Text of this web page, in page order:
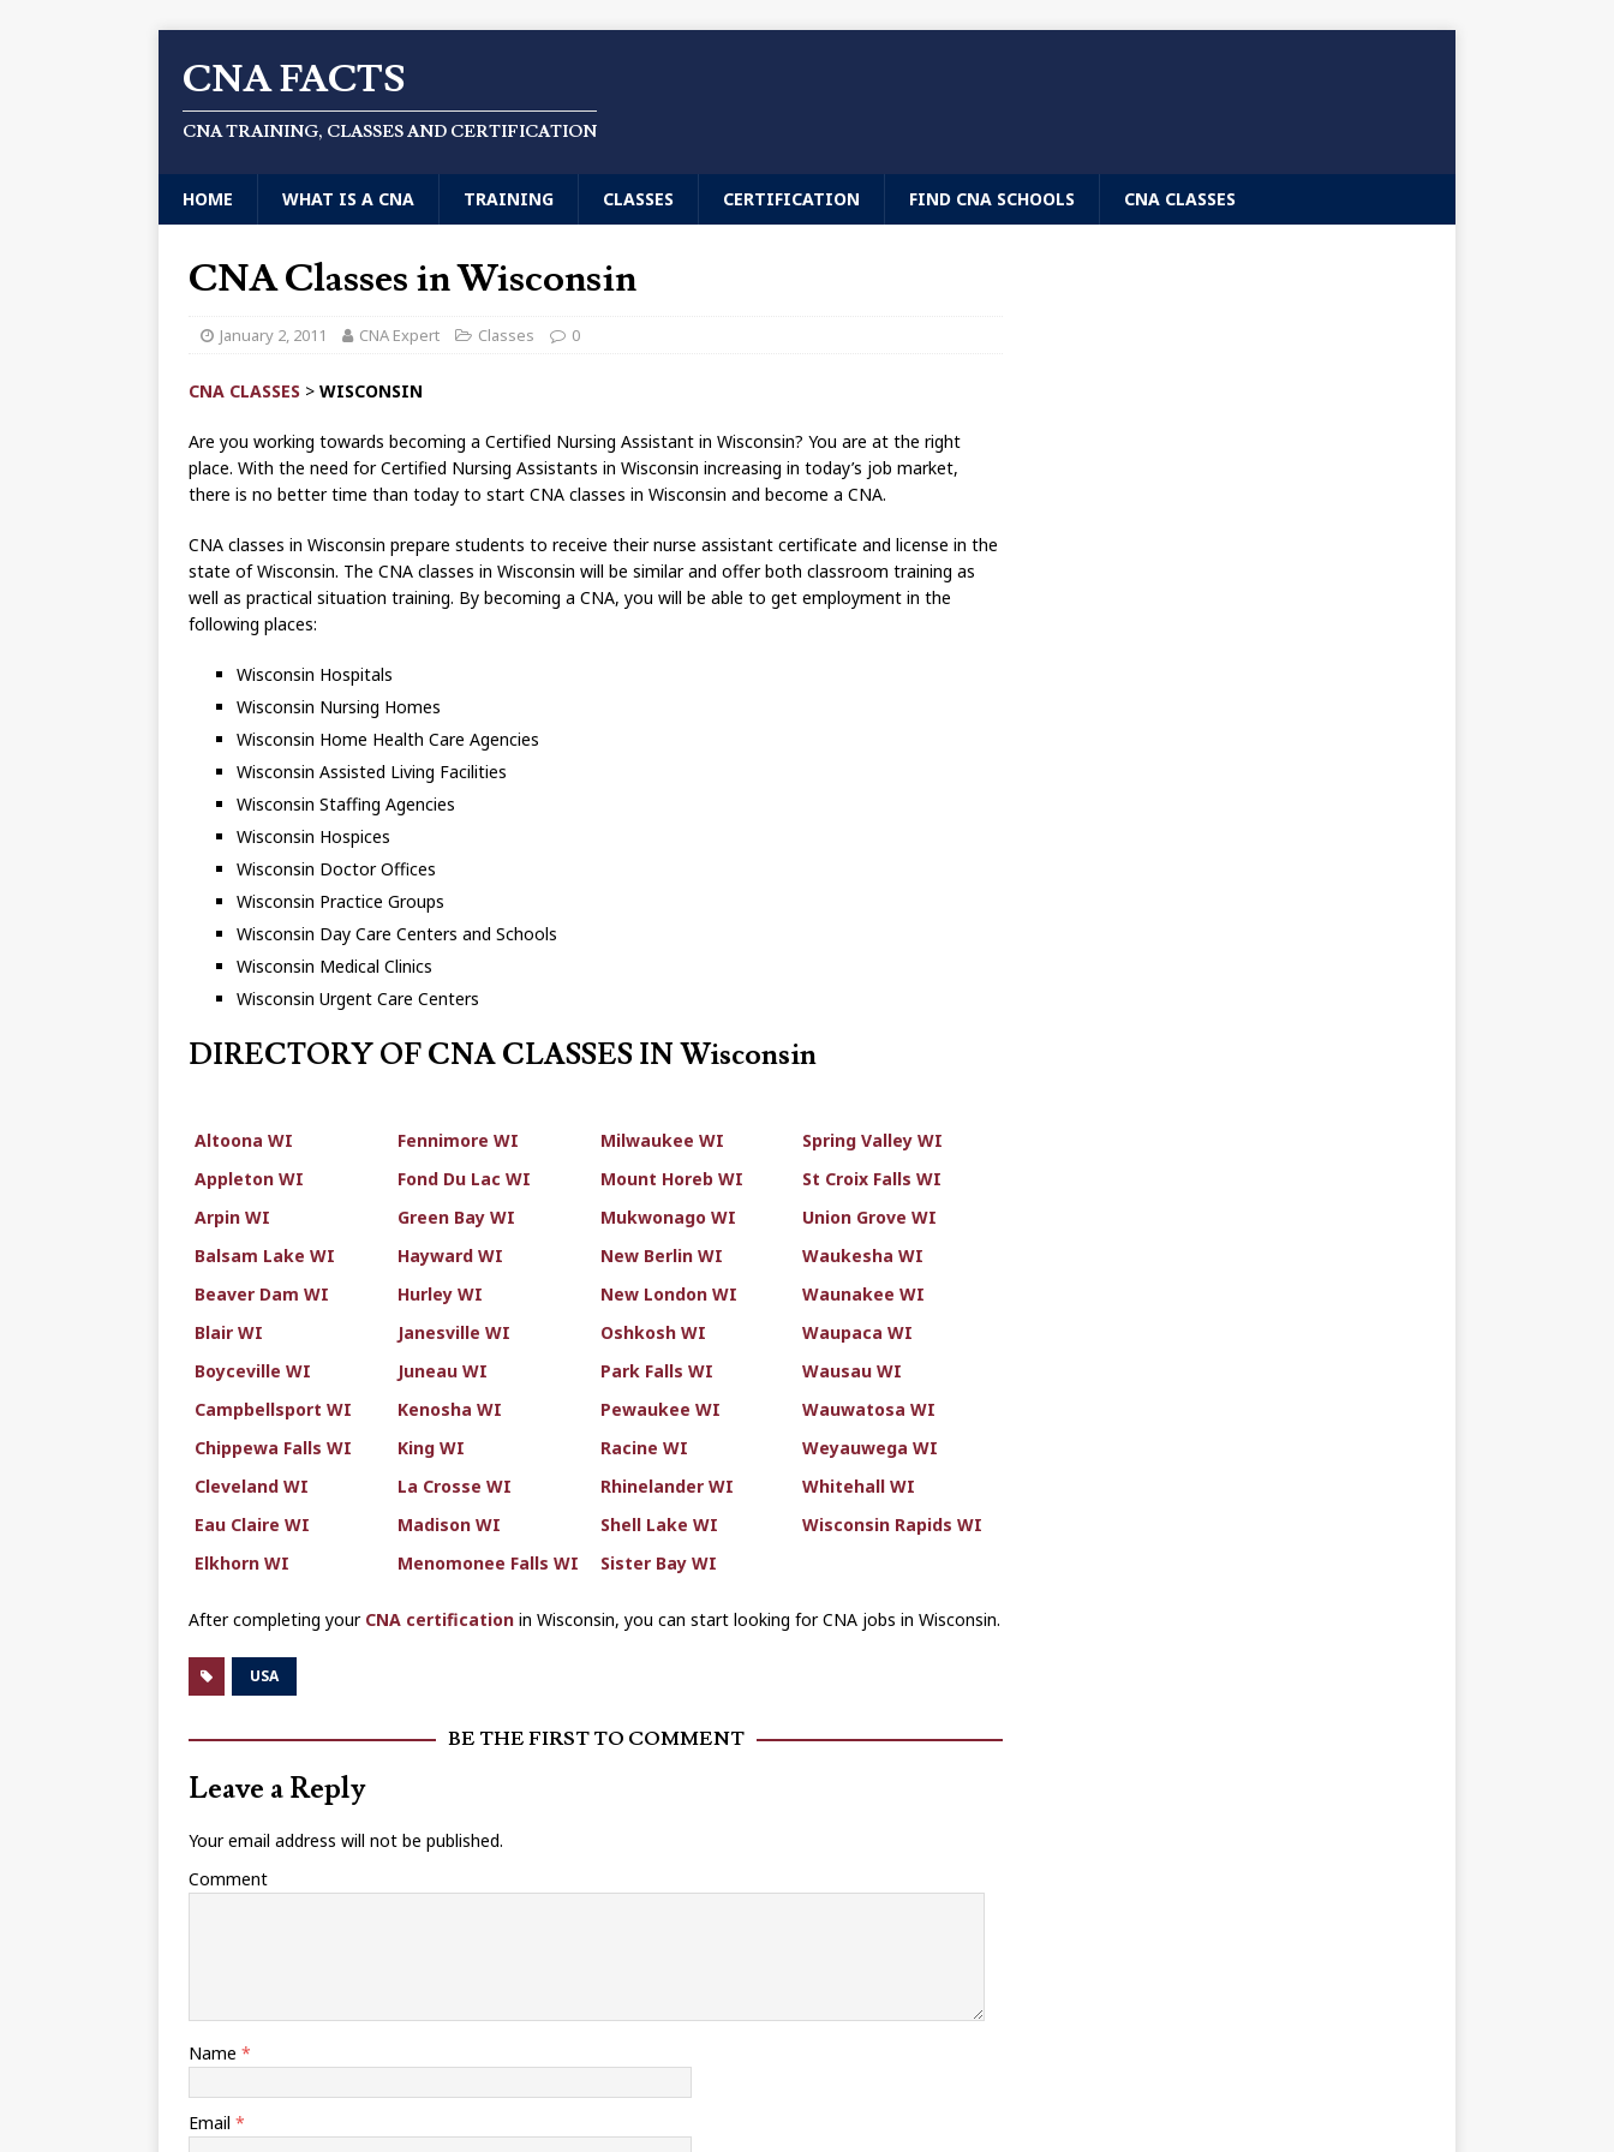
CNA FACTS
CNA TRAINING, CLASSES AND CERTIFICATION
HOME WHAT IS A CNA TRAINING CLASSES CERTIFICATION FIND CNA SCHOOLS CNA CLASSES
CNA Classes in Wisconsin
January 2, 2011 CNA Expert Classes 0
CNA CLASSES > WISCONSIN
Are you working towards becoming a Certified Nursing Assistant in Wisconsin? You are at the right
place. With the need for Certified Nursing Assistants in Wisconsin increasing in today’s job market,
there is no better time than today to start CNA classes in Wisconsin and become a CNA.
CNA classes in Wisconsin prepare students to receive their nurse assistant certificate and license in the
state of Wisconsin. The CNA classes in Wisconsin will be similar and offer both classroom training as
well as practical situation training. By becoming a CNA, you will be able to get employment in the
following places:
Wisconsin Hospitals
Wisconsin Nursing Homes
Wisconsin Home Health Care Agencies
Wisconsin Assisted Living Facilities
Wisconsin Staffing Agencies
Wisconsin Hospices
Wisconsin Doctor Offices
Wisconsin Practice Groups
Wisconsin Day Care Centers and Schools
Wisconsin Medical Clinics
Wisconsin Urgent Care Centers
DIRECTORY OF CNA CLASSES IN Wisconsin
Altoona WI
Appleton WI
Arpin WI
Balsam Lake WI
Beaver Dam WI
Blair WI
Boyceville WI
Campbellsport WI
Chippewa Falls WI
Cleveland WI
Eau Claire WI
Elkhorn WI
Fennimore WI
Fond Du Lac WI
Green Bay WI
Hayward WI
Hurley WI
Janesville WI
Juneau WI
Kenosha WI
King WI
La Crosse WI
Madison WI
Menomonee Falls WI
Milwaukee WI
Mount Horeb WI
Mukwonago WI
New Berlin WI
New London WI
Oshkosh WI
Park Falls WI
Pewaukee WI
Racine WI
Rhinelander WI
Shell Lake WI
Sister Bay WI
Spring Valley WI
St Croix Falls WI
Union Grove WI
Waukesha WI
Waunakee WI
Waupaca WI
Wausau WI
Wauwatosa WI
Weyauwega WI
Whitehall WI
Wisconsin Rapids WI
After completing your CNA certification in Wisconsin, you can start looking for CNA jobs in Wisconsin.
USA
BE THE FIRST TO COMMENT
Leave a Reply
Your email address will not be published.
Comment
Name *
Email *